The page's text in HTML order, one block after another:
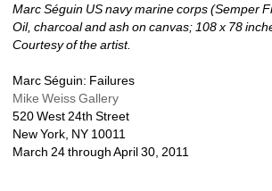
Marc Séguin US navy marine corps (Semper
Oil, charcoal and ash on canvas; 108 x 78
Courtesy of the artist.
Marc Séguin: Failures
Mike Weiss Gallery
520 West 24th Street
New York, NY 10011
March 24 through April 30, 2011